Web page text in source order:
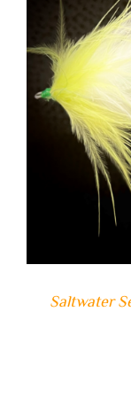
DETAILS
Saltwater